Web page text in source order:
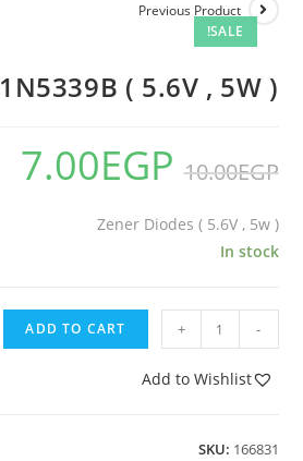
SALE!
Previous Product
1N5339B ( 5.6V , 5W )
10.00EGP
7.00EGP
Zener Diodes ( 5.6V , 5w )
In stock
-
+
ADD TO CART
Add to Wishlist
SKU: 166831